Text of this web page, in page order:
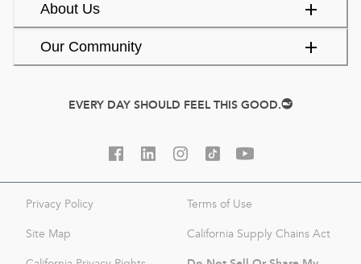
About Us
Our Community
EVERY DAY SHOULD FEEL THIS GOOD.
Privacy Policy Terms of Use
Site Map California Supply Chains Act